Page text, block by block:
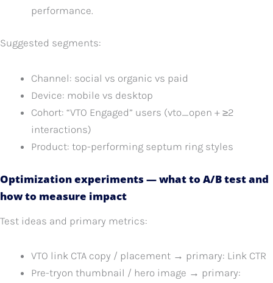
performance.
Suggested segments:
Channel: social vs organic vs paid
Device: mobile vs desktop
Cohort: “VTO Engaged” users (vto_open + ≥2
interactions)
Product: top-performing septum ring styles
Optimization experiments — what to A/B test and
how to measure impact
Test ideas and primary metrics:
VTO link CTA copy / placement → primary: Link CTR
Pre-tryon thumbnail / hero image → primary: